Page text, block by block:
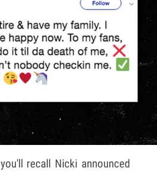
recall Nicki announced